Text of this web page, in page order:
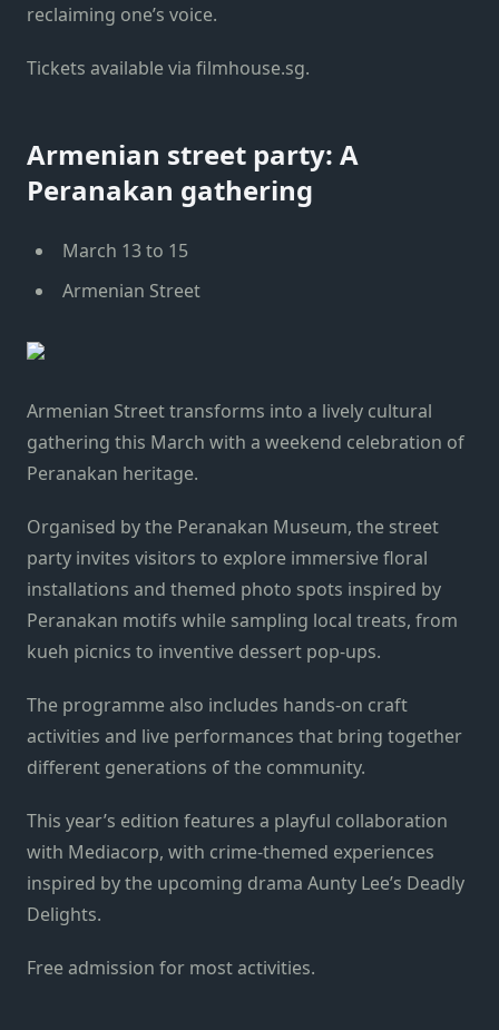
reclaiming one’s voice.
Tickets available via filmhouse.sg.
Armenian street party: A
Peranakan gathering
March 13 to 15
Armenian Street
Armenian Street transforms into a lively cultural
gathering this March with a weekend celebration of
Peranakan heritage.
Organised by the Peranakan Museum, the street
party invites visitors to explore immersive floral
installations and themed photo spots inspired by
Peranakan motifs while sampling local treats, from
kueh picnics to inventive dessert pop-ups.
The programme also includes hands-on craft
activities and live performances that bring together
different generations of the community.
This year’s edition features a playful collaboration
with Mediacorp, with crime-themed experiences
inspired by the upcoming drama Aunty Lee’s Deadly
Delights.
Free admission for most activities.